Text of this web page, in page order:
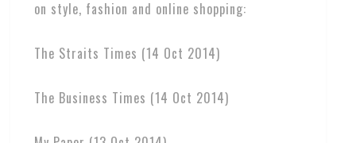
on style, fashion and online shopping:
The Straits Times (14 Oct 2014)
The Business Times (14 Oct 2014)